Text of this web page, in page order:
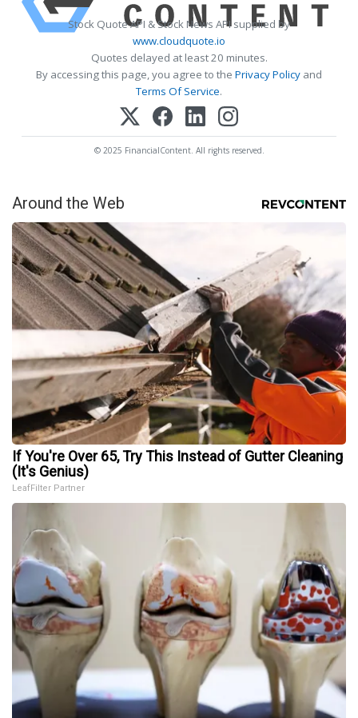
Stock Quote API & Stock News API supplied by
www.cloudquote.io
Quotes delayed at least 20 minutes.
By accessing this page, you agree to the Privacy Policy and
Terms Of Service.
© 2025 FinancialContent. All rights reserved.
Around the Web
If You're Over 65, Try This Instead of Gutter Cleaning
(It's Genius)
LeafFilter Partner